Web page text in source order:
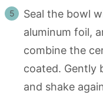
Seal the bowl
aluminum foil,
combine the
coated. Gently
and shake